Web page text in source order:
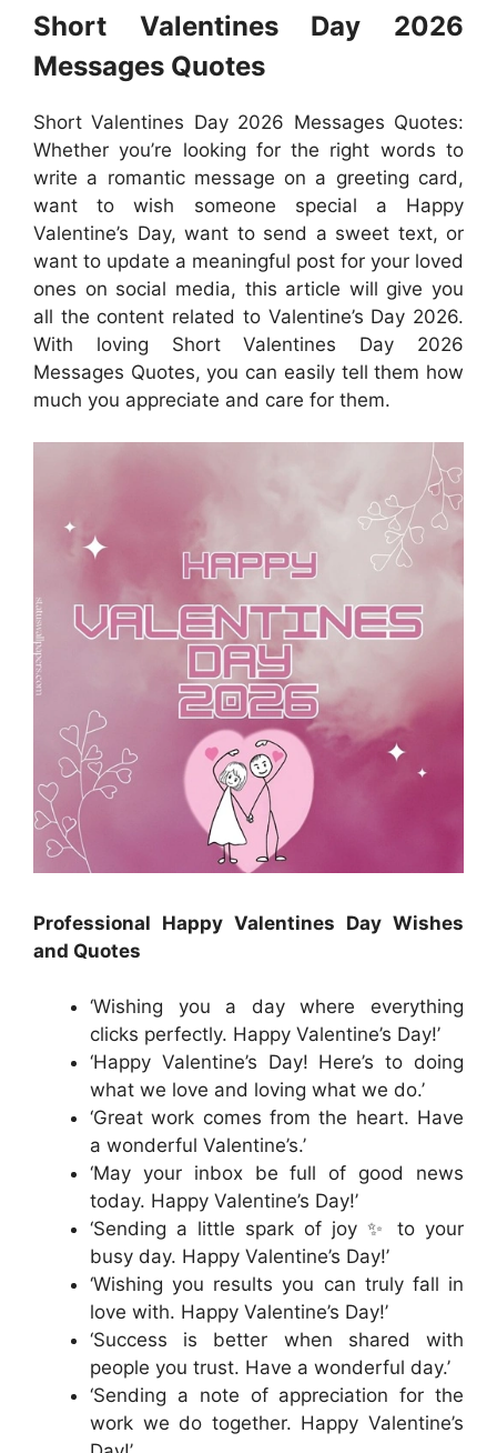
Short Valentines Day 2026
Messages Quotes
Short Valentines Day 2026 Messages Quotes:
Whether you’re looking for the right words to
write a romantic message on a greeting card,
want to wish someone special a Happy
Valentine’s Day, want to send a sweet text, or
want to update a meaningful post for your loved
ones on social media, this article will give you
all the content related to Valentine’s Day 2026.
With loving Short Valentines Day 2026
Messages Quotes, you can easily tell them how
much you appreciate and care for them.
Professional Happy Valentines Day Wishes
and Quotes
‘Wishing you a day where everything
clicks perfectly. Happy Valentine’s Day!’
‘Happy Valentine’s Day! Here’s to doing
what we love and loving what we do.’
‘Great work comes from the heart. Have
a wonderful Valentine’s.’
‘May your inbox be full of good news
today. Happy Valentine’s Day!’
‘Sending a little spark of joy ✨ to your
busy day. Happy Valentine’s Day!’
‘Wishing you results you can truly fall in
love with. Happy Valentine’s Day!’
‘Success is better when shared with
people you trust. Have a wonderful day.’
‘Sending a note of appreciation for the
work we do together. Happy Valentine’s